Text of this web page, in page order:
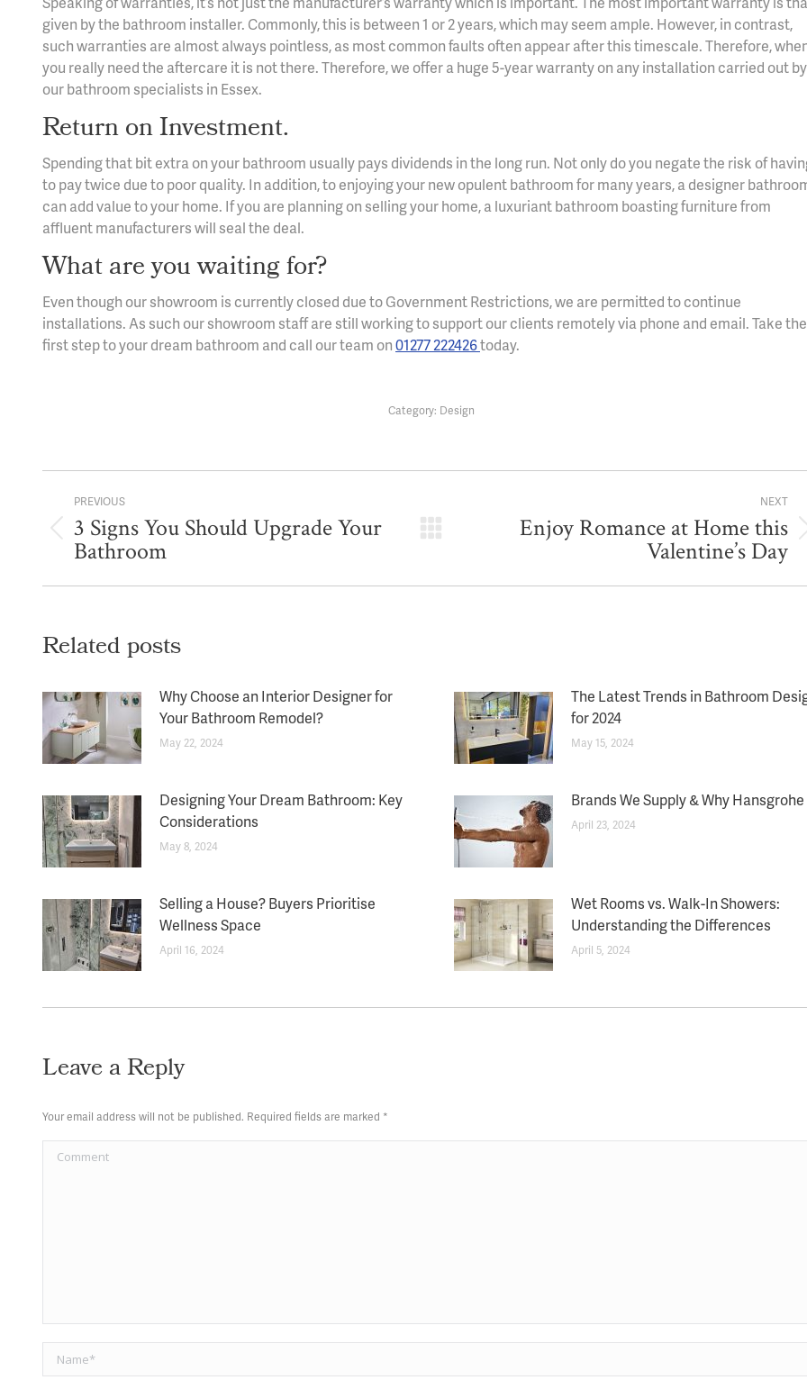
Speaking of warranties, it’s not just the manufacturer’s warranty which is important. The most important warranty is
given by the bathroom installer. Commonly, this is between 1 or 2 years, which may seem ample. However, in contrast,
such warranties are almost always pointless, as most common faults often appear after this timescale. Therefore,
you really need the aftercare it is not there. Therefore, we offer a huge 5-year warranty on any installation carried out by
our bathroom specialists in Essex.
Return on Investment.
Spending that bit extra on your bathroom usually pays dividends in the long run. Not only do you negate the risk of
to pay twice due to poor quality. In addition, to enjoying your new opulent bathroom for many years, a designer
can add value to your home. If you are planning on selling your home, a luxuriant bathroom boasting furniture from
affluent manufacturers will seal the deal.
What are you waiting for?
Even though our showroom is currently closed due to Government Restrictions, we are permitted to continue
installations. As such our showroom staff are still working to support our clients remotely via phone and email. Take the
first step to your dream bathroom and call our team on 01277 222426today.
Category: Design
navigation
PREVIOUS
Previous
post:
3 Signs You Should Upgrade Your
Bathroom
NEXT
Enjoy Romance at Home this
Valentine’s Day
Related posts
Why Choose an Interior Designer for
Your Bathroom Remodel?
May 22, 2024
The Latest Trends in Bathroom
for 2024
May 15, 2024
Designing Your Dream Bathroom: Key
Considerations
May 8, 2024
Brands We Supply & Why Hansgrohe
April 23, 2024
Selling a House? Buyers Prioritise
Wellness Space
April 16, 2024
Wet Rooms vs. Walk-In Showers:
Understanding the Differences
April 5, 2024
Leave a Reply
Your email address will not be published. Required fields are marked *
Comment
Name *